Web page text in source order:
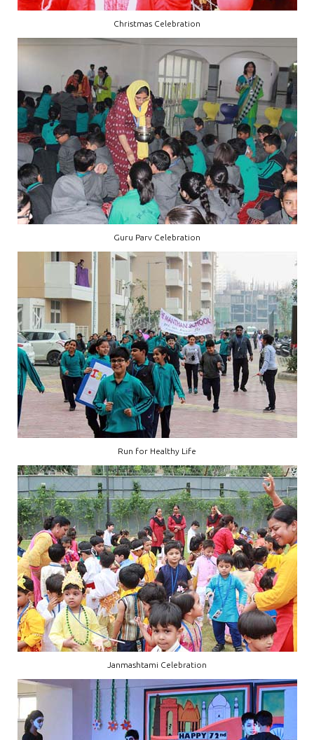
Christmas Celebration
Guru Parv Celebration
Run for Healthy Life
Janmashtami Celebration